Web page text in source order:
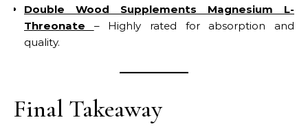
Double Wood Supplements Magnesium L-
Threonate
– Highly rated for absorption and
quality.
Final Takeaway